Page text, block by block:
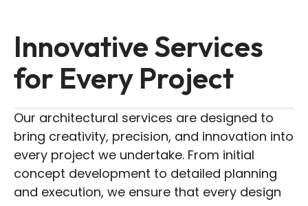
Innovative Services
for Every Project
Our architectural services are designed to
bring creativity, precision, and innovation into
every project we undertake. From initial
concept development to detailed planning
and execution, we ensure that every design